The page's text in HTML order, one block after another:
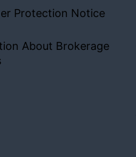
Protection Notice
About Brokerage